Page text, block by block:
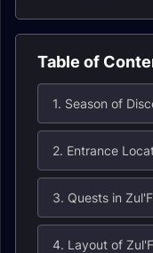
Table of
1. Season of
2. Entrance
3. Quests in
4. Layout of